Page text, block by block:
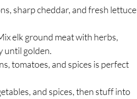
sharp cheddar, and fresh lettuce
elk ground meat with herbs,
until golden.
tomatoes, and spices is perfect
and spices, then stuff into